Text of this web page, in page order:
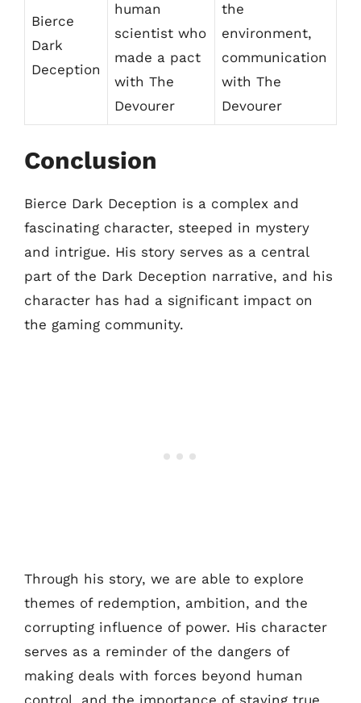
Bierce
Dark
Deception
human
scientist who
made a pact
with The
Devourer
the
environment,
communication
with The
Devourer
Conclusion
Bierce Dark Deception is a complex and
fascinating character, steeped in mystery
and intrigue. His story serves as a central
part of the Dark Deception narrative, and his
character has had a significant impact on
the gaming community.
Through his story, we are able to explore
themes of redemption, ambition, and the
corrupting influence of power. His character
serves as a reminder of the dangers of
making deals with forces beyond human
control, and the importance of staying true